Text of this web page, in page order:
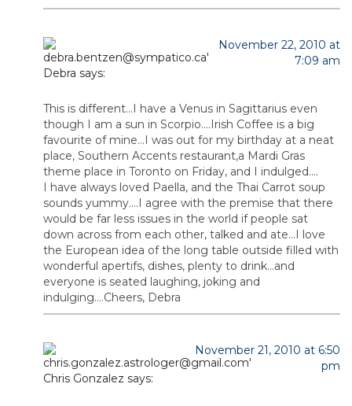
Debra says:
November 22, 2010 at
7:09 am
This is different…I have a Venus in Sagittarius even
though I am a sun in Scorpio….Irish Coffee is a big
favourite of mine…I was out for my birthday at a neat
place, Southern Accents restaurant,a Mardi Gras
theme place in Toronto on Friday, and I indulged….
I have always loved Paella, and the Thai Carrot soup
sounds yummy….I agree with the premise that there
would be far less issues in the world if people sat
down across from each other, talked and ate…I love
the European idea of the long table outside filled with
wonderful apertifs, dishes, plenty to drink…and
everyone is seated laughing, joking and
indulging….Cheers, Debra
Chris Gonzalez says:
November 21, 2010 at 6:50
pm